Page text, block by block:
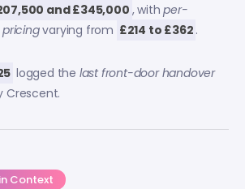
and £345,000, withper-
varying from £214 to £362 .
logged the last front-door handover
Crescent.
Context